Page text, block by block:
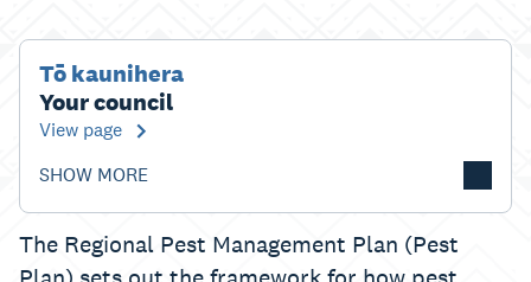
Tō kaunihera
Your council
View page
SHOW MORE
The Regional Pest Management Plan (Pest